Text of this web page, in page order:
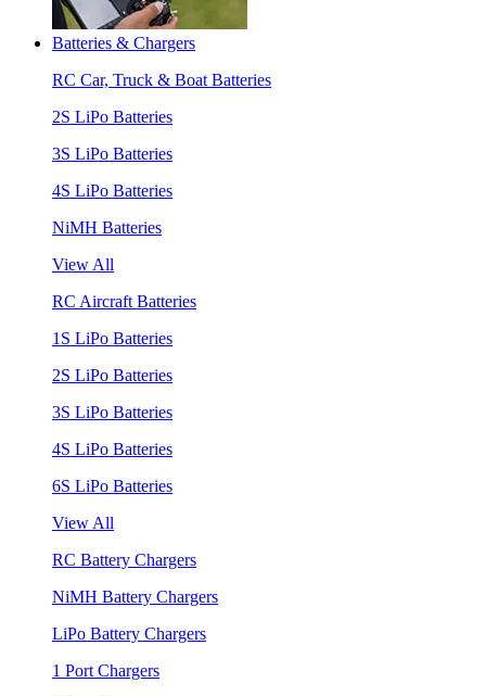
Batteries & Chargers
RC Car, Truck & Boat Batteries
2S LiPo Batteries
3S LiPo Batteries
4S LiPo Batteries
NiMH Batteries
View All
RC Aircraft Batteries
1S LiPo Batteries
2S LiPo Batteries
3S LiPo Batteries
4S LiPo Batteries
6S LiPo Batteries
View All
RC Battery Chargers
NiMH Battery Chargers
LiPo Battery Chargers
1 Port Chargers